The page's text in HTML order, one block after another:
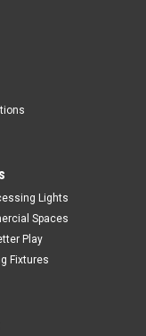
Lights
Spaces
Play
Fixtures